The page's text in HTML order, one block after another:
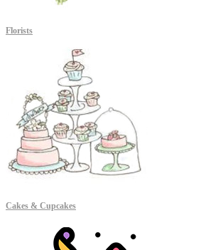
Florists
Cakes & Cupcakes